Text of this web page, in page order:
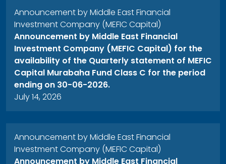
Announcement by Middle East Financial
Investment Company (MEFIC Capital)
Announcement by Middle East Financial
Investment Company (MEFIC Capital) for the
availability of the Quarterly statement of MEFIC
Capital Murabaha Fund Class C for the period
ending on 30-06-2026.
July 14, 2026
Announcement by Middle East Financial
Investment Company (MEFIC Capital)
Announcement by Middle East Financial